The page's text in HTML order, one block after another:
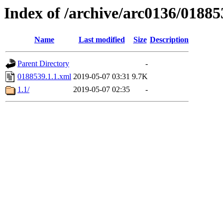
Index of /archive/arc0136/
Name Last modified Size Description
Parent Directory
-
0188539.1.1.xml 2019-05-07 03:31 9.7K
1.1/
2019-05-07 02:35 -